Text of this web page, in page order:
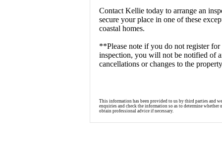
Contact Kellie today to arrange an
secure your place in one of these
coastal homes.
**Please note if you do not register for
inspection, you will not be notified of
cancellations or changes to the
This information has been provided to us by third parties and
enquiries and check the information so as to determine
obtain professional advice if necessary.